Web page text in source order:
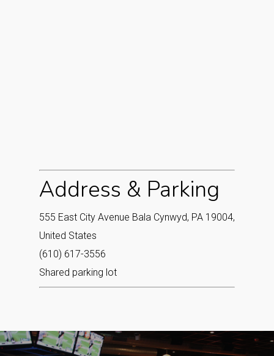
Address & Parking
555 East City Avenue Bala Cynwyd, PA 19004,
United States
(610) 617-3556
Shared parking lot